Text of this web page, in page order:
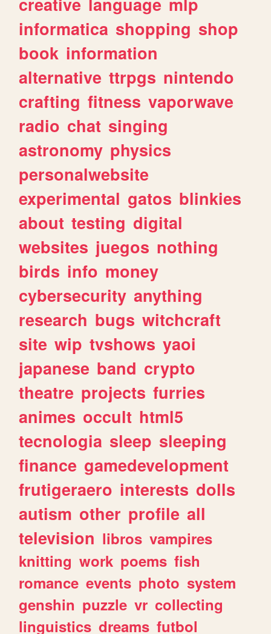
informatica shopping shop
book information
alternative ttrpgs nintendo
crafting fitness vaporwave
radio chat singing
astronomy physics
personalwebsite
experimental gatos blinkies
about testing digital
websites juegos nothing
birds info money
cybersecurity anything
research bugs witchcraft
site wip tvshows yaoi
japanese band crypto
theatre projects furries
animes occult html5
tecnologia sleep sleeping
finance gamedevelopment
frutigeraero interests dolls
autism other profile all
television libros vampires
knitting work poems fish
romance events photo system
genshin puzzle vr collecting
linguistics dreams futbol